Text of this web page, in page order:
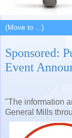
Sponsored:
Event
"The information
General Mills